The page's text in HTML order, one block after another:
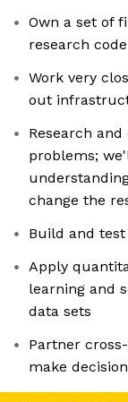
Own a set of
research
Work very
out
Research
problems;
change the
Build and
Apply
learning and
data sets
Partner
make